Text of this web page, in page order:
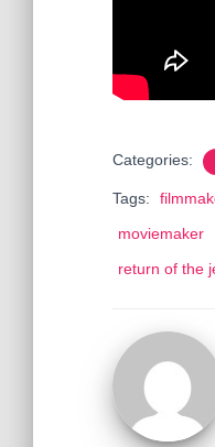
Categories:
Tags:
moviemaker
return of the